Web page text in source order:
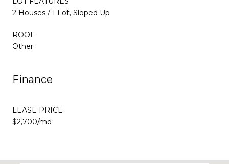
2 Houses / 1 Lot, Sloped Up
ROOF
Other
Finance
LEASE PRICE
$2,700/mo